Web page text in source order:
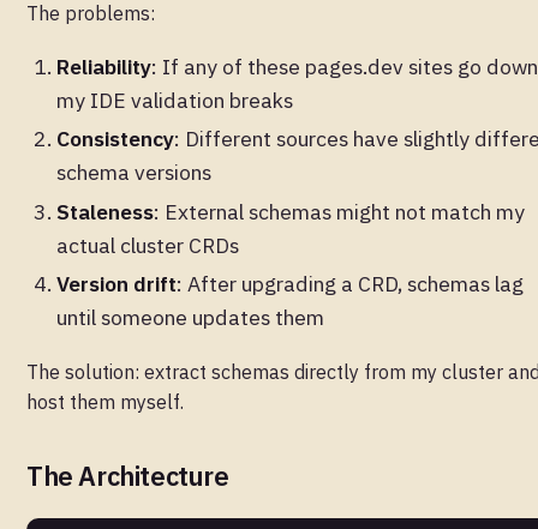
The problems:
Reliability: If any of these pages.dev sites go
my IDE validation breaks
Consistency: Different sources have slightly
schema versions
Staleness: External schemas might not match my
actual cluster CRDs
Version drift: After upgrading a CRD, schemas lag
until someone updates them
The solution: extract schemas directly from my cluster
host them myself.
The Architecture